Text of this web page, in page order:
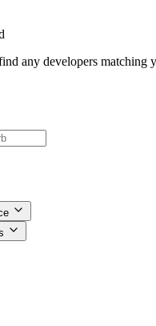
any developers matching